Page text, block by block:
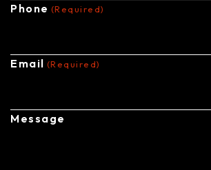
Phone (Required)
Email (Required)
Message